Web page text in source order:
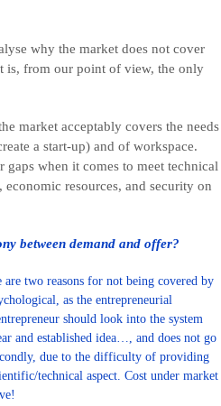
why the market does not cover
is, from our point of view, the only
market acceptably covers the needs
a start-up) and of workspace.
gaps when it comes to meet technical
resources, and security on
between demand and offer?
are two reasons for not being covered by
as the entrepreneurial
should look into the system
and established idea…, and does not go
due to the difficulty of providing
technical aspect. Cost under market